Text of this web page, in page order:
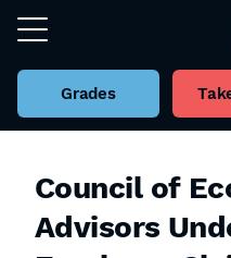
Grades
Council of
Advisors